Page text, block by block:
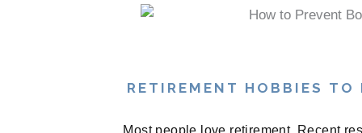
RETIREMENT HOBBIES TO